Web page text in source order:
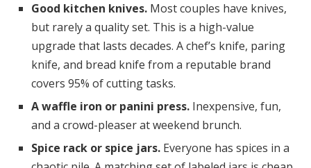
Good kitchen knives. Most couples have knives,
but rarely a quality set. This is a high-value
upgrade that lasts decades. A chef’s knife, paring
knife, and bread knife from a reputable brand
covers 95% of cutting tasks.
A waffle iron or panini press. Inexpensive, fun,
and a crowd-pleaser at weekend brunch.
Spice rack or spice jars. Everyone has spices in a